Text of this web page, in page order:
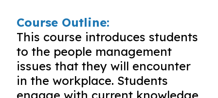
Course Outline:
This course introduces students
to the people management
issues that they will encounter
in the workplace. Students
engage with current knowledge